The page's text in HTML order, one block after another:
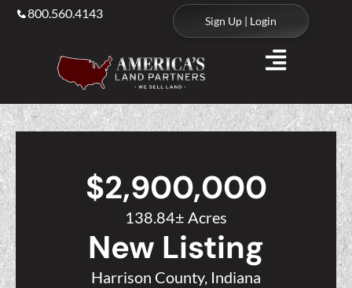
800.560.4143
Sign Up | Login
$2,900,000
138.84± Acres
New Listing
Harrison County, Indiana